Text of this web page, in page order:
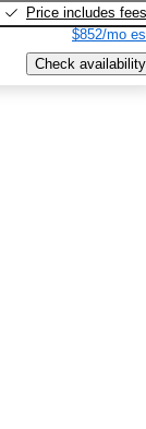
Price includes fees
$852/mo
Check availability